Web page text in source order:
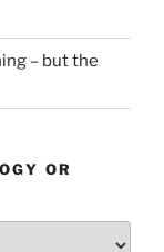
– but the
OR